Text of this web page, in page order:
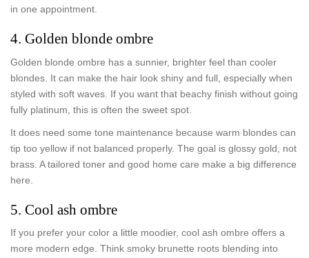
in one appointment.
4. Golden blonde ombre
Golden blonde ombre has a sunnier, brighter feel than cooler
blondes. It can make the hair look shiny and full, especially when
styled with soft waves. If you want that beachy finish without going
fully platinum, this is often the sweet spot.
It does need some tone maintenance because warm blondes can
tip too yellow if not balanced properly. The goal is glossy gold, not
brass. A tailored toner and good home care make a big difference
here.
5. Cool ash ombre
If you prefer your color a little moodier, cool ash ombre offers a
more modern edge. Think smoky brunette roots blending into